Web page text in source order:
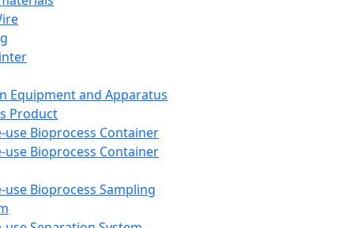
Equipment and Apparatus
Product
use Bioprocess Container
use Bioprocess Container
use Bioprocess Sampling